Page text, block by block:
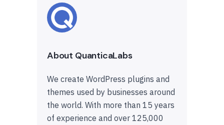
About QuanticaLabs
We create WordPress plugins and
themes used by businesses around
the world. With more than 15 years
of experience and over 125,000